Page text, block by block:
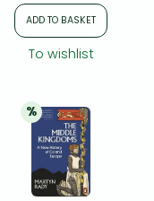
Pilgrims
ADD TO BASKET
To wishlist
20%
% discount